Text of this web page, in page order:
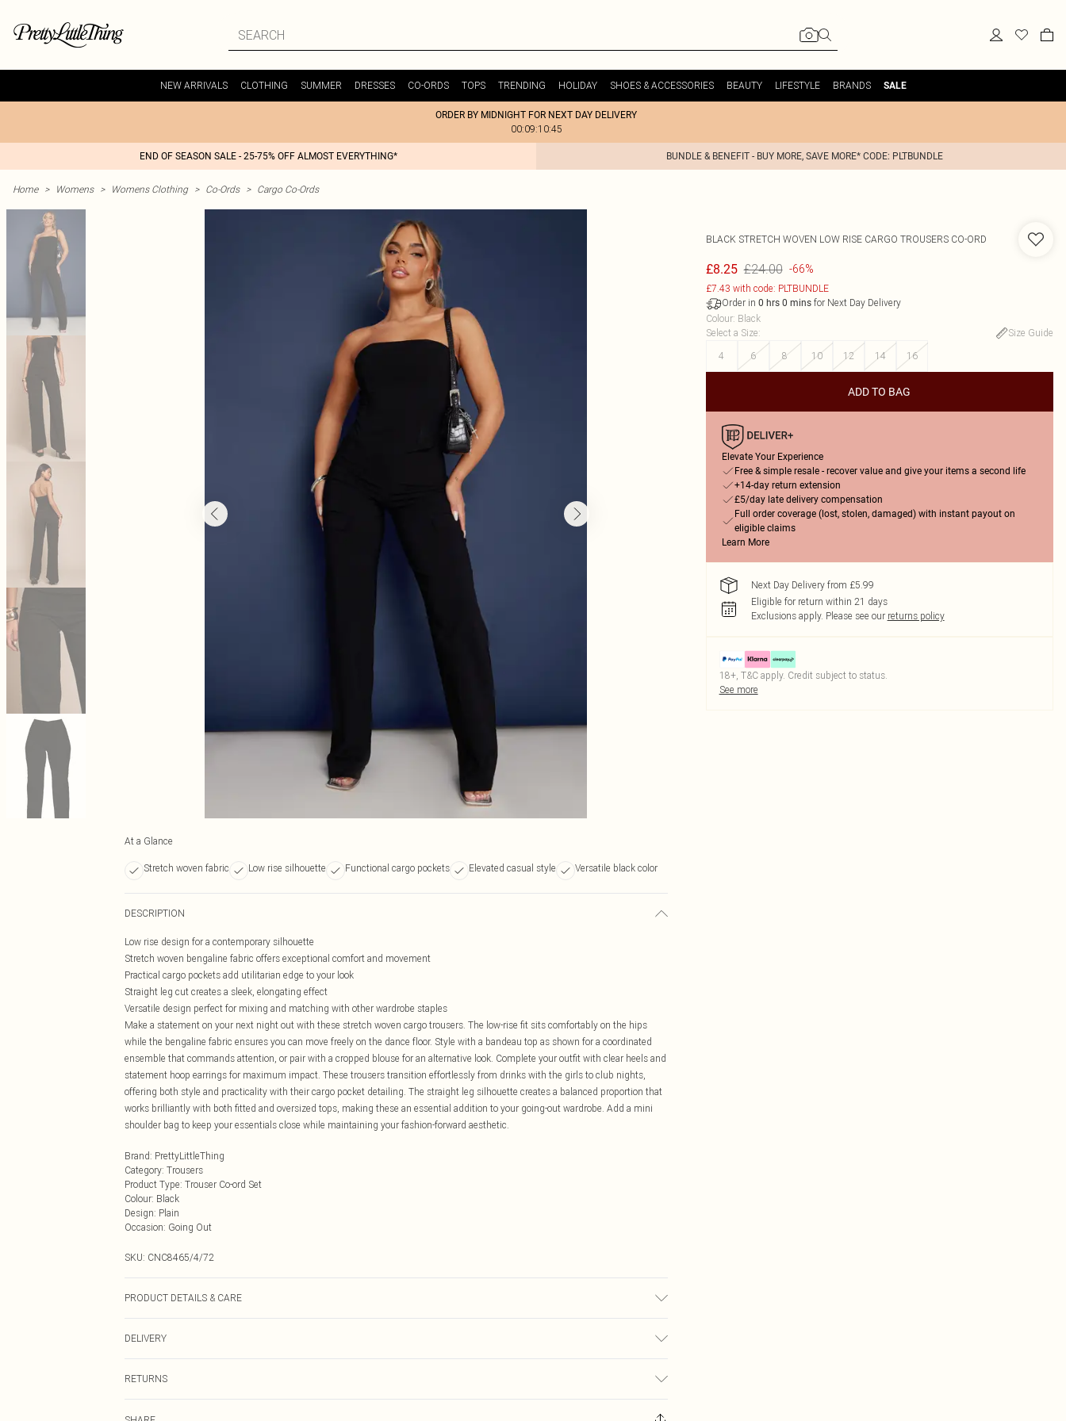
NEW ARRIVALS CLOTHING SUMMER DRESSES CO-ORDS TOPS TRENDING HOLIDAY SHOES & ACCESSORIES BEAUTY LIFESTYLE BRANDS SALE
ORDER BY MIDNIGHT FOR NEXT DAY DELIVERY
00:09:10:45
END OF SEASON SALE - 25-75% OFF ALMOST EVERYTHING* BUNDLE & BENEFIT - BUY MORE, SAVE MORE* CODE: PLTBUNDLE
Home > Womens > Womens Clothing > Co-Ords > Cargo Co-Ords
At a Glance
Stretch woven fabric Low rise silhouette Functional cargo pockets Elevated casual style Versatile black color
DESCRIPTION
Low rise design for a contemporary silhouette
Stretch woven bengaline fabric offers exceptional comfort and movement
Practical cargo pockets add utilitarian edge to your look
Straight leg cut creates a sleek, elongating effect
Versatile design perfect for mixing and matching with other wardrobe staples
Make a statement on your next night out with these stretch woven cargo trousers. The low-rise fit sits comfortably on the hips
while the bengaline fabric ensures you can move freely on the dance floor. Style with a bandeau top as shown for a coordinated
ensemble that commands attention, or pair with a cropped blouse for an alternative look. Complete your outfit with clear heels and
statement hoop earrings for maximum impact. These trousers transition effortlessly from drinks with the girls to club nights,
offering both style and practicality with their cargo pocket detailing. The straight leg silhouette creates a balanced proportion that
works brilliantly with both fitted and oversized tops, making these an essential addition to your going-out wardrobe. Add a mini
shoulder bag to keep your essentials close while maintaining your fashion-forward aesthetic.
Brand: PrettyLittleThing
Category: Trousers
Product Type: Trouser Co-ord Set
Colour: Black
Design: Plain
Occasion: Going Out
SKU: CNC8465/4/72
PRODUCT DETAILS & CARE
DELIVERY
£3.99
RETURNS
BLACK STRETCH WOVEN LOW RISE CARGO TROUSERS CO-ORD
£8.25 £24.00 -66%
£7.43 with code: PLTBUNDLE
Order in 0 hrs 0 minsfor Next Day Delivery
Colour: Black
Select a Size:
Size Guide
4
6 8 10 12 14 16
ADD TO BAG
Elevate Your Experience
Free & simple resale - recover value and give your items a second life
+14-day return extension
£5/day late delivery compensation
Full order coverage (lost, stolen, damaged) with instant payout on
eligible claims
Learn More
Next Day Delivery from £5.99
Eligible for return within 21 days
Exclusions apply. Please see our returns policy
18+, T&C apply. Credit subject to status.
See more